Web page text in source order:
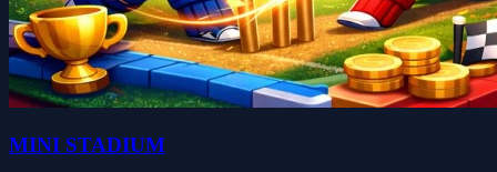
MINI STADIUM